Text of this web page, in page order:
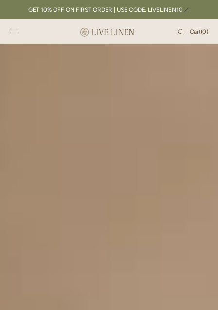
CONTENTGET 10% OFF ON FIRST ORDER | USE CODE: LIVELINEN10
Cart
Cart(0)
0